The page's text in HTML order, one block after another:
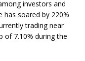
investors and
has soared by 220%
trading near
of 7.10% during the